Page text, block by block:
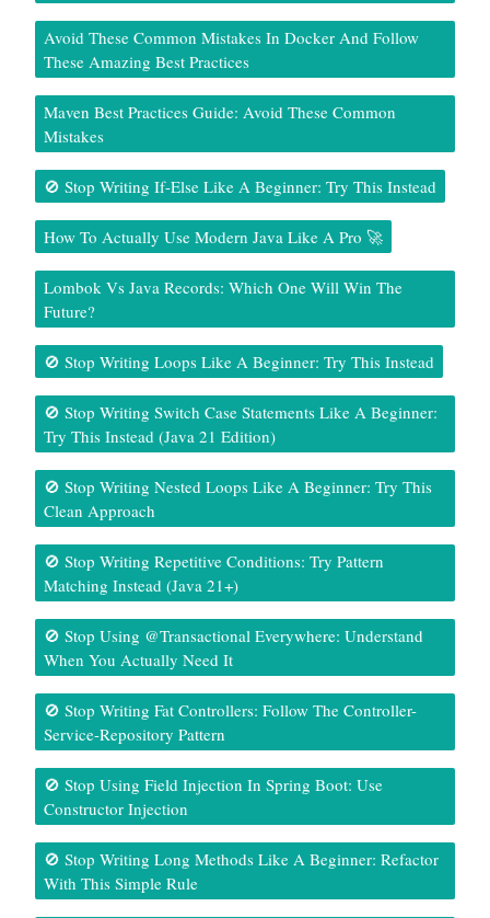
Avoid These Common Mistakes In Docker And Follow
These Amazing Best Practices
Maven Best Practices Guide: Avoid These Common
Mistakes
🚫 Stop Writing If-Else Like A Beginner: Try This Instead
How To Actually Use Modern Java Like A Pro 🚀
Lombok Vs Java Records: Which One Will Win The
Future?
🚫 Stop Writing Loops Like A Beginner: Try This Instead
🚫 Stop Writing Switch Case Statements Like A Beginner:
Try This Instead (Java 21 Edition)
🚫 Stop Writing Nested Loops Like A Beginner: Try This
Clean Approach
🚫 Stop Writing Repetitive Conditions: Try Pattern
Matching Instead (Java 21+)
🚫 Stop Using @Transactional Everywhere: Understand
When You Actually Need It
🚫 Stop Writing Fat Controllers: Follow The Controller-
Service-Repository Pattern
🚫 Stop Using Field Injection In Spring Boot: Use
Constructor Injection
🚫 Stop Writing Long Methods Like A Beginner: Refactor
With This Simple Rule